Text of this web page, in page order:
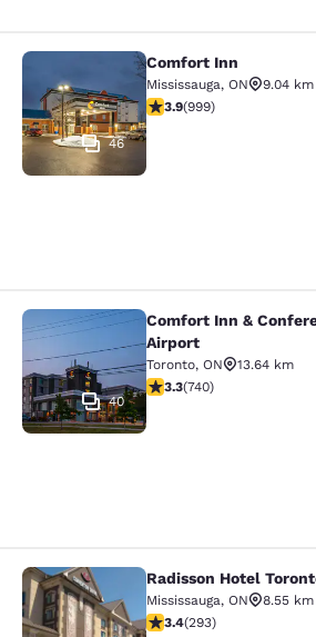
Comfort Inn
46
Comfort Inn
Mississauga, ON
9.04 km
3.87 stars rating. Good.
3.9(999)
Comfort Inn &
40
Comfort Inn &
Airport
Toronto, ON
13.64 km
3.29 stars rating. Good.
3.3(740)
Radisson Hotel
Radisson Hotel
Mississauga, ON
8.55 km
3.4 stars rating. Good. 293
3.4(293)